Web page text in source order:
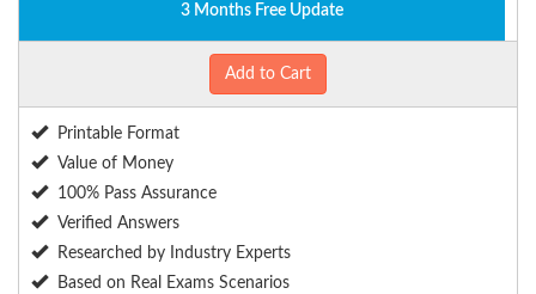
3 Months Free Update
Add to Cart
Printable Format
Value of Money
100% Pass Assurance
Verified Answers
Researched by Industry Experts
Based on Real Exams Scenarios